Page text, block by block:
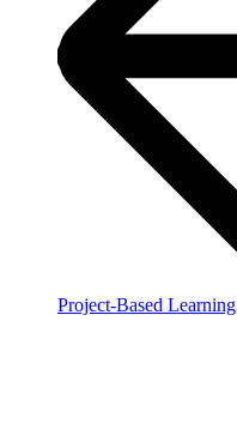
Project-Based Learning